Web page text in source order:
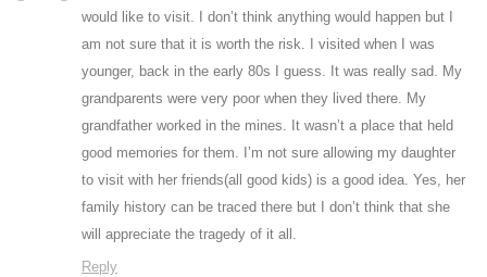
would like to visit. I don’t think anything would happen but I
am not sure that it is worth the risk. I visited when I was
younger, back in the early 80s I guess. It was really sad. My
grandparents were very poor when they lived there. My
grandfather worked in the mines. It wasn’t a place that held
good memories for them. I’m not sure allowing my daughter
to visit with her friends(all good kids) is a good idea. Yes, her
family history can be traced there but I don’t think that she
will appreciate the tragedy of it all.
Reply